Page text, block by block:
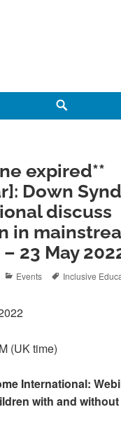
NETWORK
expired**
Down
discuss
in
23 May
Categories
Events Tags
Inclusive
(UK time)
International:
with and